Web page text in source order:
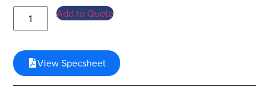
Add to Quote
View Specsheet